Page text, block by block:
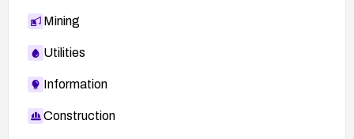
Mining
Utilities
Information
Construction